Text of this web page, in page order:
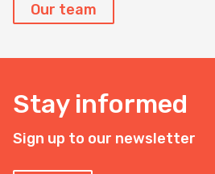
Our team
Stay informed
Sign up to our newsletter